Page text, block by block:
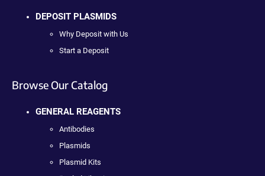
DEPOSIT PLASMIDS
Why Deposit with Us
Start a Deposit
Browse Our Catalog
GENERAL REAGENTS
Antibodies
Plasmids
Plasmid Kits